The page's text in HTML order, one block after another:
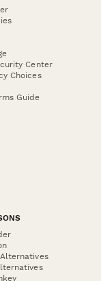
Center
Choices
Guide